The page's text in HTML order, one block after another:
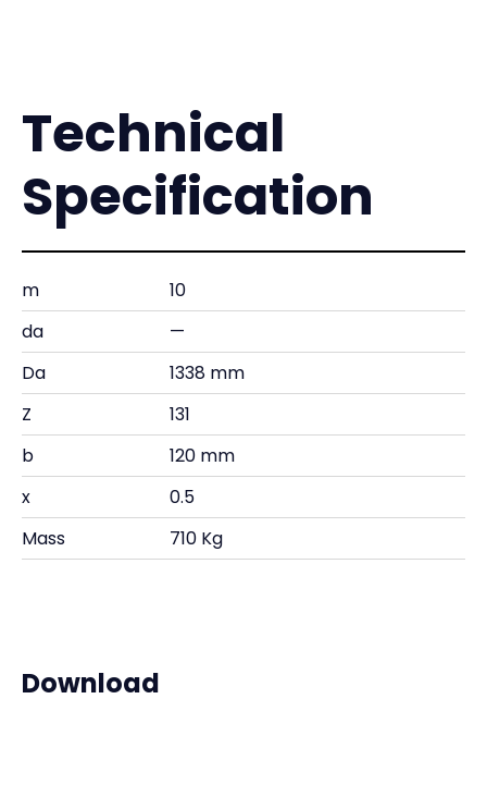
Technical
Specification
m
10
da
—
Da
1338 mm
Z
131
b
120 mm
x
0.5
Mass
710 Kg
Download